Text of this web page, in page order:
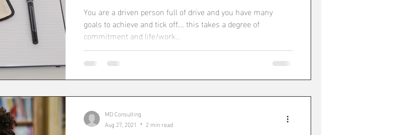
You are a driven person full of drive and you have many
goals to achieve and tick off.… this takes a degree of
commitment and life/work...
MD Consulting
Aug 27, 2021
2 min read